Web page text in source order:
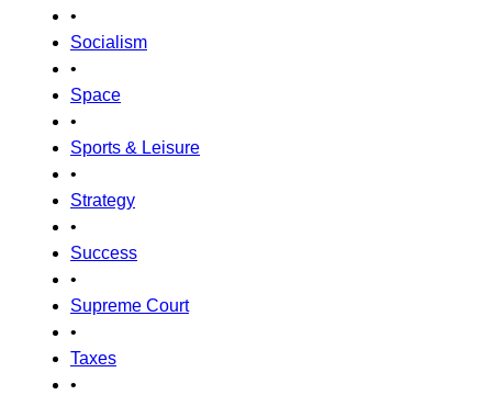
•
Socialism
•
Space
•
Sports & Leisure
•
Strategy
•
Success
•
Supreme Court
•
Taxes
•